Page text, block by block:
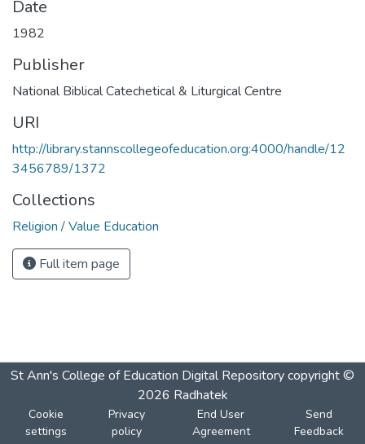
Date
1982
Publisher
National Biblical Catechetical & Liturgical Centre
URI
http://library.stannscollegeofeducation.org:4000/handle/12
3456789/1372
Collections
Religion / Value Education
Full item page
St Ann's College of Education Digital Repositorycopyright ©
2026 Radhatek
Cookie
settings
Privacy
policy
End User
Agreement
Send
Feedback